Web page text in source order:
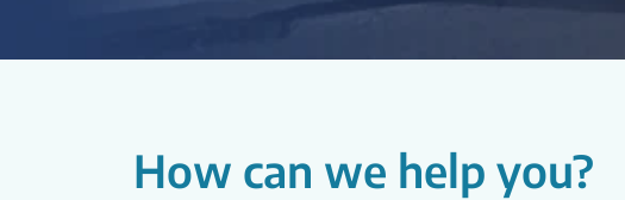
How can we help you?